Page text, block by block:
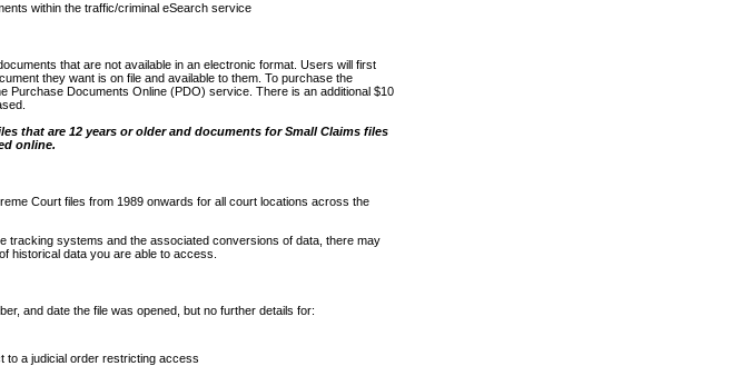
within the traffic/criminal eSearch service
that are not available in an electronic format. Users will first
they want is on file and available to them. To purchase the
Purchase Documents Online (PDO) service. There is an additional $10
that are 12 years or older and documents for Small Claims files
online.
Court files from 1989 onwards for all court locations across the
tracking systems and the associated conversions of data, there may
historical data you are able to access.
and date the file was opened, but no further details for:
to a judicial order restricting access